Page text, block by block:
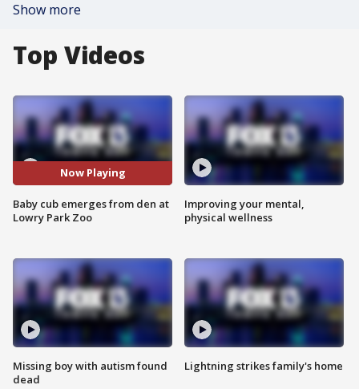
Show more
Top Videos
Now Playing
Baby cub emerges from den at
Lowry Park Zoo
Missing boy with autism found
dead
Improving your mental,
physical wellness
Lightning strikes family's home